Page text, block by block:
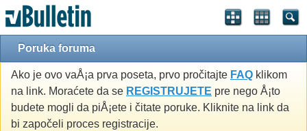
Poruka foruma
Ako je ovo vaÅ¡a prva poseta, prvo pročitajte FAQ klikom
na link. Moraćete da se REGISTRUJETE pre nego Å¡to
budete mogli da piÅ¡ete i čitate poruke. Kliknite na link da
bi započeli proces registracije.